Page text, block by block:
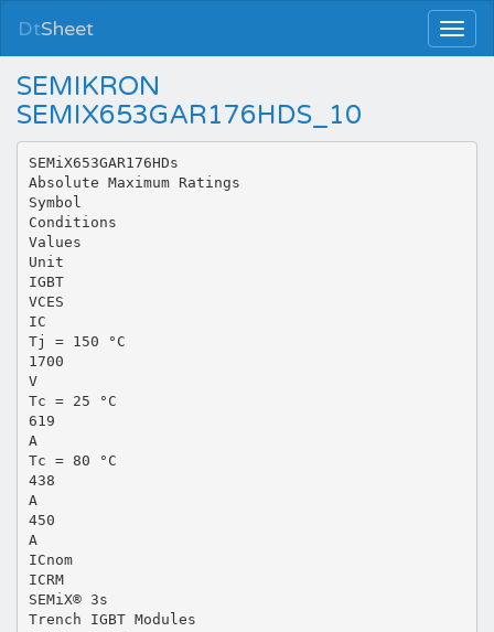
DtSheet
SEMIKRON
SEMIX653GAR176HDS_10
SEMiX653GAR176HDs
Absolute Maximum Ratings
Symbol
Conditions
Values
Unit
IGBT
VCES
IC
Tj = 150 °C
1700
V
Tc = 25 °C
619
A
Tc = 80 °C
438
A
450
A
ICnom
ICRM
SEMiX® 3s
Trench IGBT Modules